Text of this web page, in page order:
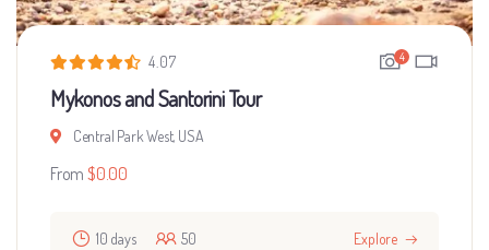
4.07 4
Mykonos and Santorini Tour
Central Park West, USA
From $0.00
10 days 50 Explore